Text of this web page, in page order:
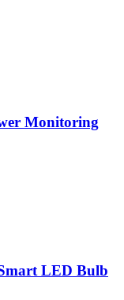
Monitoring
LED Bulb